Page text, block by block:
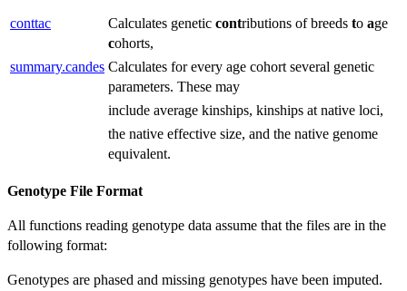
conttac Calculates genetic contributions of breeds to age
cohorts,
summary.candes Calculates for every age cohort several genetic
parameters. These may
include average kinships, kinships at native loci,
the native effective size, and the native genome
equivalent.
Genotype File Format
All functions reading genotype data assume that the files are in the
following format:
Genotypes are phased and missing genotypes have been imputed.